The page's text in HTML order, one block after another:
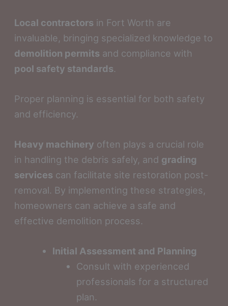
Local contractors in Fort Worth are
invaluable, bringing specialized knowledge to
demolition permits and compliance with
pool safety standards.
Proper planning is essential for both safety
and efficiency.
Heavy machinery often plays a crucial role
in handling the debris safely, and grading
services can facilitate site restoration post-
removal. By implementing these strategies,
homeowners can achieve a safe and
effective demolition process.
Initial Assessment and Planning
Consult with experienced
professionals for a structured
plan.